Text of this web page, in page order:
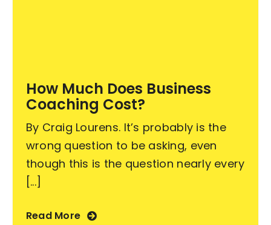
How Much Does Business
Coaching Cost?
By Craig Lourens. It’s probably is the
wrong question to be asking, even
though this is the question nearly every
[...]
Read More